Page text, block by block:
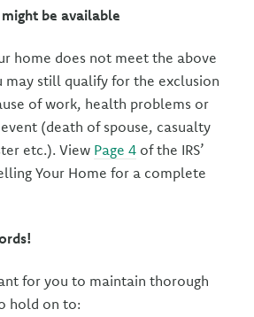
be available
home does not meet the above
may still qualify for the exclusion
of work, health problems or
(death of spouse, casualty
etc.). View Page 4 of the IRS’
Your Home for a complete
for you to maintain thorough
hold on to: